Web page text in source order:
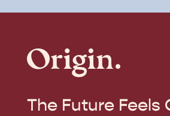
The Future Feels